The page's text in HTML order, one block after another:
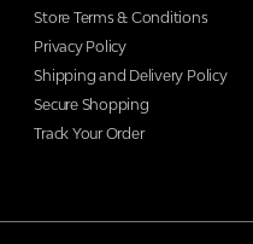
Store Terms & Conditions
Privacy Policy
Shipping and Delivery Policy
Secure Shopping
Track Your Order